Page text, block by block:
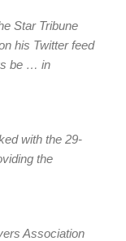
Star Tribune
his Twitter feed
be … in
with the 29-
the
Association